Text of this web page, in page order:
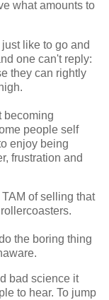
what amounts to
like to go and
one can't reply:
they can rightly
becoming
people self
enjoy being
frustration and
of selling that
the boring thing
bad science it
to hear. To jump